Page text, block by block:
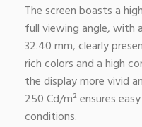
The screen boasts a
full viewing angle, with
32.40 mm, clearly
rich colors and a high
the display more vivid
250 Cd/m² ensures
conditions.